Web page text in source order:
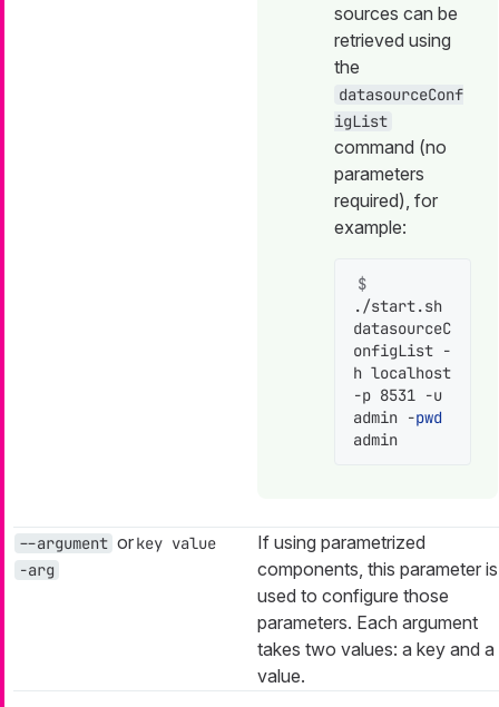
sources can be
retrieved using
the
datasourceConf
igList
command (no
parameters
required), for
example:
./start.sh
datasourceC
onfigList -
h localhost
-p 8531 -u
admin -pwd
admin
--argument or
-arg
key value
If using parametrized
components, this parameter is
used to configure those
parameters. Each argument
takes two values: a key and a
value.